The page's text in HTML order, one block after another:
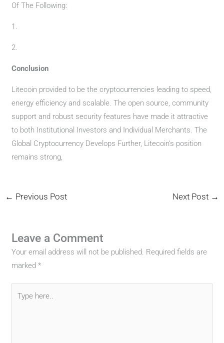
Of The Following:
1.
2.
Conclusion
Litecoin provided to be the cryptocurrencies leading to speed,
energy efficiency and scalable. The open source, community
support and robust security features have made it attractive
to both Institutional Investors and Individual Merchants. The
Global Cryptocurrency Develops Further, Litecoin’s position
remains strong,
← Previous Post Next Post →
Leave a Comment
Your email address will not be published. Required fields are
marked*
here..